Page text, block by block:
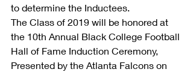
to determine the Inductees.
The Class of 2019 will be honored at
the 10th Annual Black College Football
Hall of Fame Induction Ceremony,
Presented by the Atlanta Falcons on